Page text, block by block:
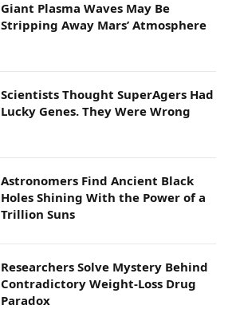
Giant Plasma Waves May Be
Stripping Away Mars’ Atmosphere
Scientists Thought SuperAgers Had
Lucky Genes. They Were Wrong
Astronomers Find Ancient Black
Holes Shining With the Power of a
Trillion Suns
Researchers Solve Mystery Behind
Contradictory Weight-Loss Drug
Paradox